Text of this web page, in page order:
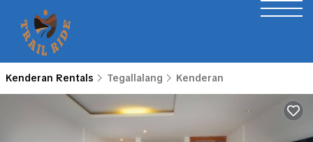
Kenderan Rentals Tegallalang Kenderan